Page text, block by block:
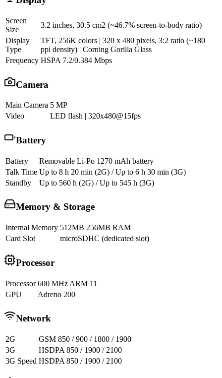
Screen
Size
3.2 inches, 30.5 cm2 (~46.7% screen-to-body ratio)
Display
Type
TFT, 256K colors | 320 x 480 pixels, 3:2 ratio (~180
ppi density) | Corning Gorilla Glass
Frequency HSPA 7.2/0.384 Mbps
Camera
Main Camera 5 MP
Video
LED flash | 320x480@15fps
Battery
Battery
Removable Li-Po 1270 mAh battery
Talk Time Up to 8 h 20 min (2G) / Up to 6 h 30 min (3G)
Standby
Up to 560 h (2G) / Up to 545 h (3G)
Memory & Storage
Internal Memory 512MB 256MB RAM
Card Slot
microSDHC (dedicated slot)
Processor
Processor 600 MHz ARM 11
GPU
Adreno 200
Network
2G
GSM 850 / 900 / 1800 / 1900
3G
HSDPA 850 / 1900 / 2100
3G Speed HSDPA 850 / 1900 / 2100